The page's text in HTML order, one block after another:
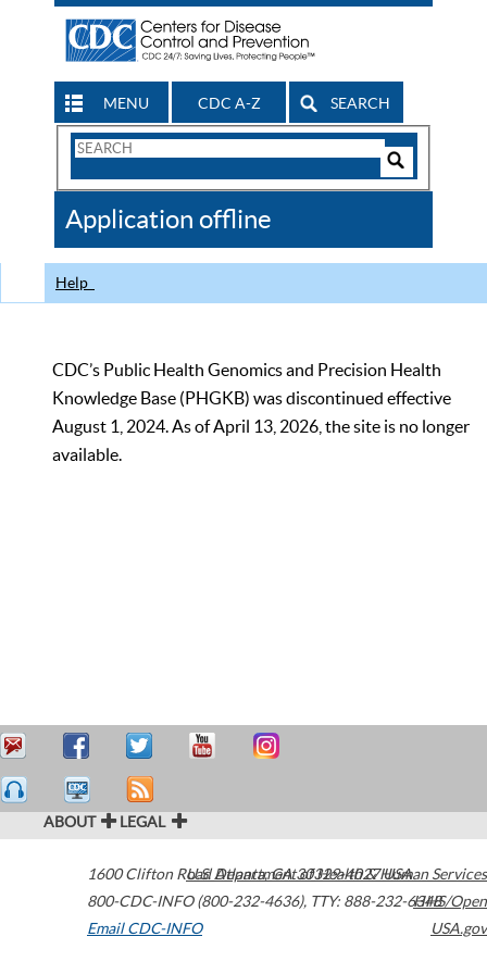
MENU CDC A-Z SEARCH
Search
CDC
Application offline
Help
CDC’s Public Health Genomics and Precision Health
Knowledge Base (PHGKB) was discontinued effective
August 1, 2024. As of April 13, 2026, the site is no longer
available.
ABOUT LEGAL
1600 Clifton Road Atlanta,GA30329-4027USA
800-CDC-INFO (800-232-4636), TTY: 888-232-6348
Email CDC-INFO
U.S. Department of Health & Human Services
HHS/Open
USA.gov